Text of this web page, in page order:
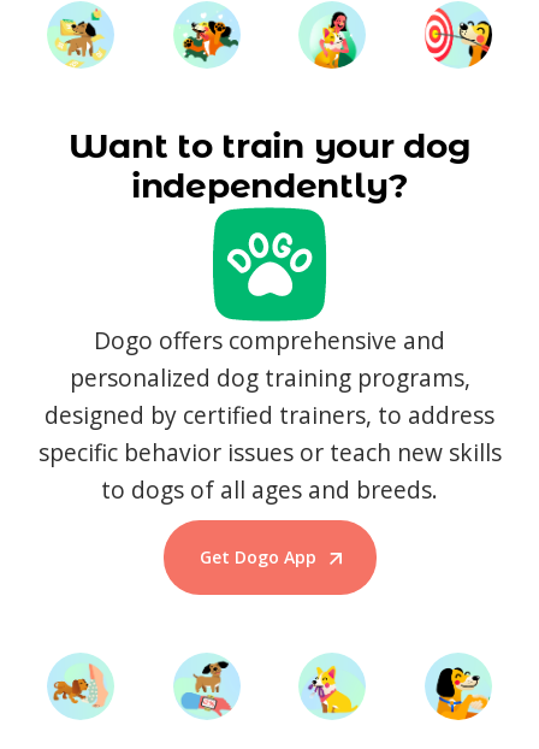
Want to train your dog
independently?
Dogo offers comprehensive and
personalized dog training programs,
designed by certified trainers, to address
specific behavior issues or teach new skills
to dogs of all ages and breeds.
Get Dogo App
Start Training